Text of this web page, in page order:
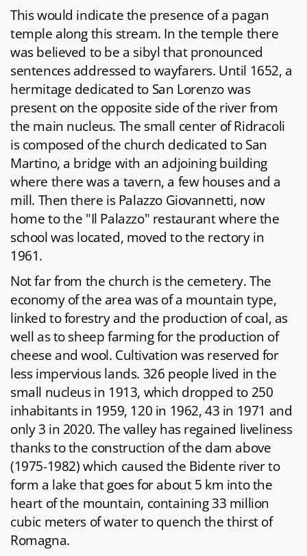
This would indicate the presence of a pagan
temple along this stream. In the temple there
was believed to be a sibyl that pronounced
sentences addressed to wayfarers. Until 1652, a
hermitage dedicated to San Lorenzo was
present on the opposite side of the river from
the main nucleus. The small center of Ridracoli
is composed of the church dedicated to San
Martino, a bridge with an adjoining building
where there was a tavern, a few houses and a
mill. Then there is Palazzo Giovannetti, now
home to the "Il Palazzo" restaurant where the
school was located, moved to the rectory in
1961.
Not far from the church is the cemetery. The
economy of the area was of a mountain type,
linked to forestry and the production of coal, as
well as to sheep farming for the production of
cheese and wool. Cultivation was reserved for
less impervious lands. 326 people lived in the
small nucleus in 1913, which dropped to 250
inhabitants in 1959, 120 in 1962, 43 in 1971 and
only 3 in 2020. The valley has regained liveliness
thanks to the construction of the dam above
(1975-1982) which caused the Bidente river to
form a lake that goes for about 5 km into the
heart of the mountain, containing 33 million
cubic meters of water to quench the thirst of
Romagna.